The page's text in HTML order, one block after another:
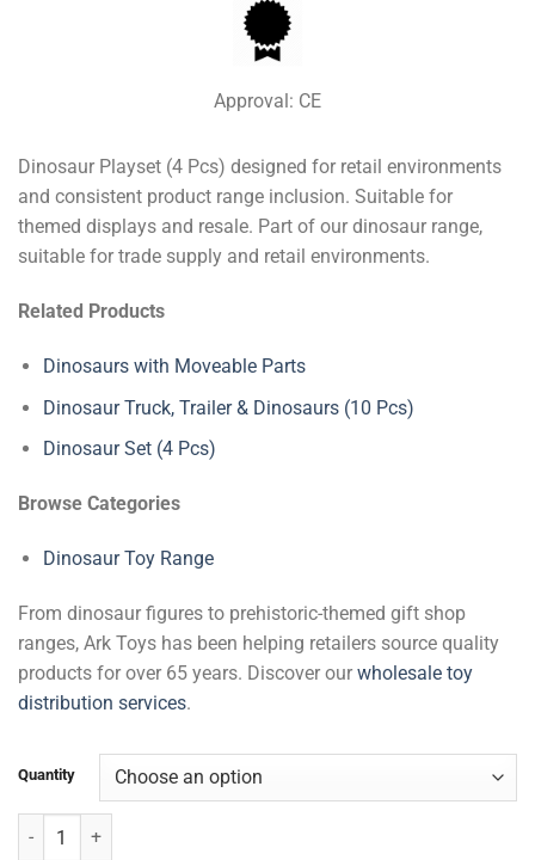
Approval: CE
Dinosaur Playset (4 Pcs) designed for retail environments
and consistent product range inclusion. Suitable for
themed displays and resale. Part of our dinosaur range,
suitable for trade supply and retail environments.
Related Products
Dinosaurs with Moveable Parts
Dinosaur Truck, Trailer & Dinosaurs (10 Pcs)
Dinosaur Set (4 Pcs)
Browse Categories
Dinosaur Toy Range
From dinosaur figures to prehistoric-themed gift shop
ranges, Ark Toys has been helping retailers source quality
products for over 65 years. Discover our wholesale toy
distribution services.
Quantity
Dinosaur Playset (4 Pcs) quantity